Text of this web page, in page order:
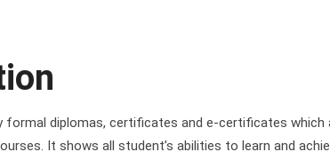
formal diplomas, certificates and e-certificates
It shows all student’s abilities to learn and